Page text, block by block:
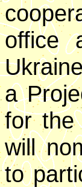
office
a
for the
will
to